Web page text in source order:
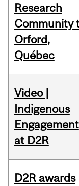
Research
Community
Orford,
Québec
Video |
Indigenous
Engagement
at D2R
D2R awards